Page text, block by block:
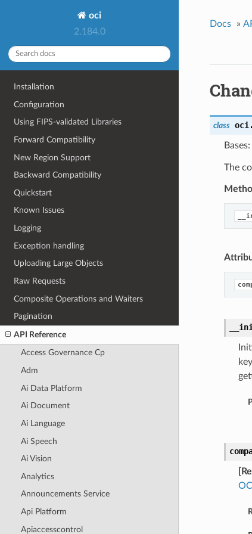
oci
2.184.0
Installation
Configuration
Using FIPS-validated Libraries
Forward Compatibility
New Region Support
Backward Compatibility
Quickstart
Known Issues
Logging
Exception handling
Uploading Large Objects
Raw Requests
Composite Operations and Waiters
Pagination
API Reference
Access Governance Cp
Adm
Ai Data Platform
Ai Document
Ai Language
Ai Speech
Ai Vision
Analytics
Announcements Service
Api Platform
Apiaccesscontrol
Docs »
class
Bases:
The